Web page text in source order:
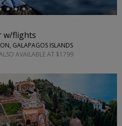
w/flights
GALAPAGOS ISLANDS
AVAILABLE AT $1799